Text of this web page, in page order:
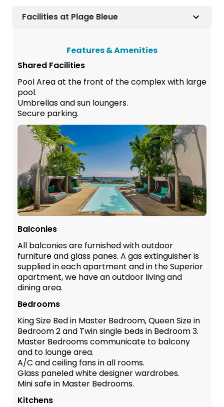
Facilities at Plage Bleue
Features & Amenities
Shared Facilities
Pool Area at the front of the complex with large
pool.
Umbrellas and sun loungers.
Secure parking.
Balconies
All balconies are furnished with outdoor
furniture and glass panes. A gas extinguisher is
supplied in each apartment and in the Superior
apartment, we have an outdoor living and
dining area.
Bedrooms
King Size Bed in Master Bedroom, Queen Size in
Bedroom 2 and Twin single beds in Bedroom 3.
Master Bedrooms communicate to balcony
and to lounge area.
A/C and ceiling fans in all rooms.
Glass paneled white designer wardrobes.
Mini safe in Master Bedrooms.
Kitchens